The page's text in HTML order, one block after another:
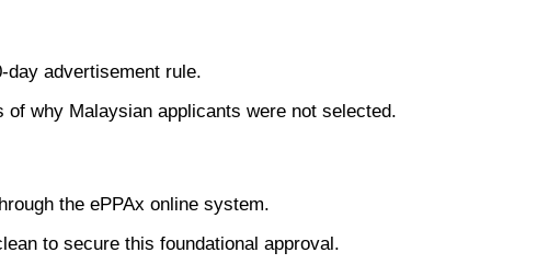
day advertisement rule.
why Malaysian applicants were not selected.
the ePPAx online system.
to secure this foundational approval.